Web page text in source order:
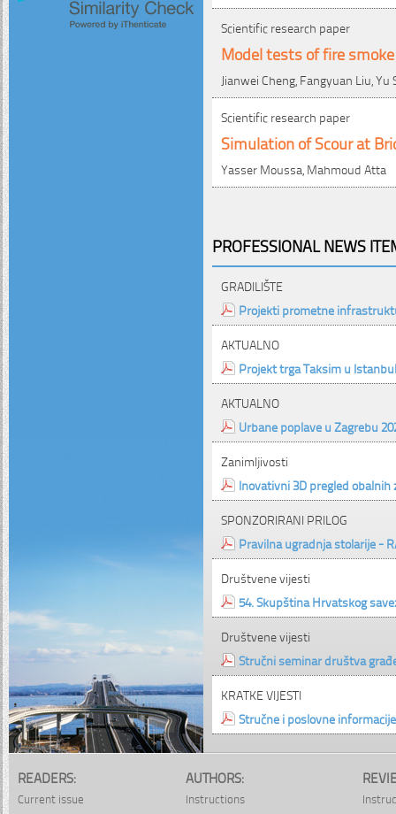
Scientific research paper
Model tests of fire
Jianwei Cheng, Fangyuan Liu,
Scientific research paper
Simulation of Scour at
Yasser Moussa, Mahmoud Atta
PROFESSIONAL NEWS
GRADILIŠTE
Projekti prometne
AKTUALNO
Projekt trga Taksim u
AKTUALNO
Urbane poplave u Zagrebu
Zanimljivosti
Inovativni 3D pregled obalnih
SPONZORIRANI PRILOG
Pravilna ugradnja stolarije -
Društvene vijesti
54. Skupština Hrvatskog
Društvene vijesti
Stručni seminar društva
KRATKE VIJESTI
Stručne i poslovne informacije
READERS:
Current issue
AUTHORS:
Instructions